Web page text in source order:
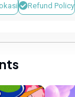
Refund Policy